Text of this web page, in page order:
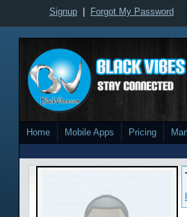
Signup Forgot My Password
Home Mobile Apps Pricing